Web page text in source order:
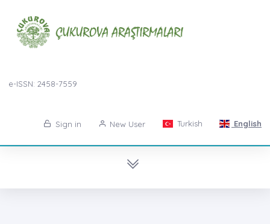
e-ISSN: 2458-7559
Sign in New User Turkish English